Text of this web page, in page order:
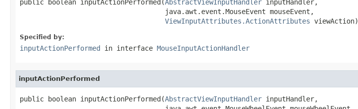
public boolean inputActionPerformed(AbstractViewInputHandler inputHandler,
                                    java.awt.event.MouseEvent mouseEvent,
ViewInputAttributes.ActionAttributes viewAction)
Specified by:
inputActionPerformed in interface MouseInputActionHandler
inputActionPerformed
public boolean inputActionPerformed(AbstractViewInputHandler inputHandler,